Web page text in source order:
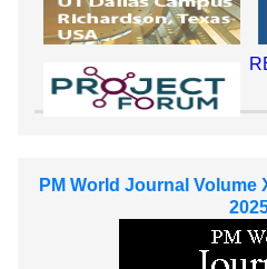
PM World Journal Volume